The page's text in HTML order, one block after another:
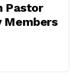
Pastor
Members